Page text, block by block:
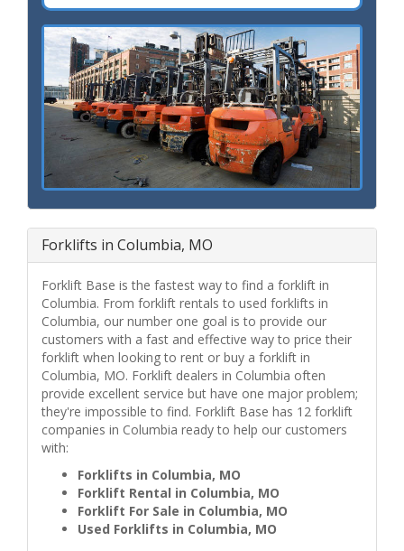
Forklifts in Columbia, MO
Forklift Base is the fastest way to find a forklift in
Columbia. From forklift rentals to used forklifts in
Columbia, our number one goal is to provide our
customers with a fast and effective way to price their
forklift when looking to rent or buy a forklift in
Columbia, MO. Forklift dealers in Columbia often
provide excellent service but have one major problem;
they're impossible to find. Forklift Base has 12 forklift
companies in Columbia ready to help our customers
with:
Forklifts in Columbia, MO
Forklift Rental in Columbia, MO
Forklift For Sale in Columbia, MO
Used Forklifts in Columbia, MO